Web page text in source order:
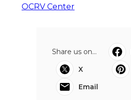
OCRV Center
Share us on...
X
Email